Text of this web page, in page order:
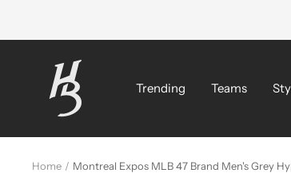
Trending Teams
Bros
Home Montreal Expos MLB 47 Brand Men's Grey